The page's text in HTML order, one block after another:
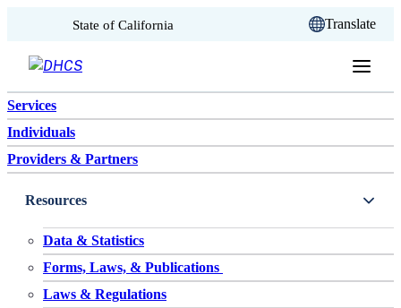
Skip to content
State of California Translate
Services
Individuals
Providers & Partners
Resources
Data & Statistics
Forms, Laws, & Publications
Laws & Regulations